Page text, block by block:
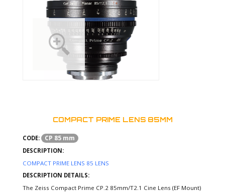
COMPACT PRIME LENS 85MM
CODE: CP 85 mm
DESCRIPTION:
COMPACT PRIME LENS 85 LENS
DESCRIPTION DETAILS:
The Zeiss Compact Prime CP.2 85mm/T2.1 Cine Lens (EF Mount)